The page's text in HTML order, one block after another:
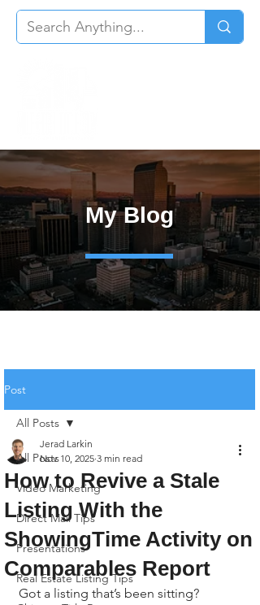
My Blog
Post
All Posts
Video Marketing
Direct Mail Tips
Presentations
Real Estate Listing Tips
All Posts
How to Revive a Stale
Listing With the
ShowingTime Activity on
Comparables Report
Jerad Larkin
Nov 10, 2025 3 min read
Got a listing that’s been sitting?